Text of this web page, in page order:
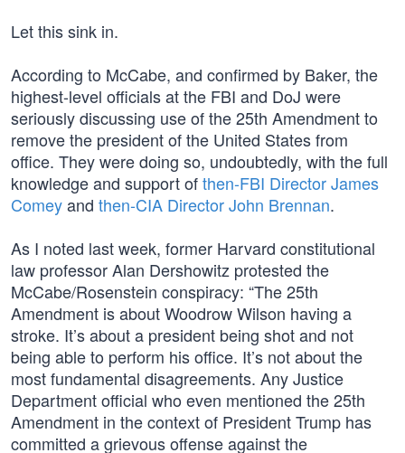
Let this sink in.
According to McCabe, and confirmed by Baker, the
highest-level officials at the FBI and DoJ were
seriously discussing use of the 25th Amendment to
remove the president of the United States from
office. They were doing so, undoubtedly, with the full
knowledge and support ofthen-FBI Director James
Comeyand then-CIA Director John Brennan.
As I noted last week, former Harvard constitutional
law professor Alan Dershowitz protested the
McCabe/Rosenstein conspiracy: “The 25th
Amendment is about Woodrow Wilson having a
stroke. It’s about a president being shot and not
being able to perform his office. It’s not about the
most fundamental disagreements. Any Justice
Department official who even mentioned the 25th
Amendment in the context of President Trump has
committed a grievous offense against the